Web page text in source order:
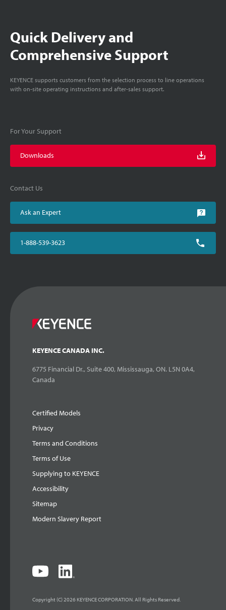
Quick Delivery and
Comprehensive Support
KEYENCE supports customers from the selection process to line operations
with on-site operating instructions and after-sales support.
For Your Support
Downloads
Contact Us
Ask an Expert
1-888-539-3623
KEYENCE CANADA INC.
6775 Financial Dr., Suite 400, Mississauga, ON. L5N 0A4,
Canada
Certified Models
Privacy
Terms and Conditions
Terms of Use
Supplying to KEYENCE
Accessibility
Sitemap
Modern Slavery Report
Copyright (C) 2026 KEYENCE CORPORATION. All Rights Reserved.